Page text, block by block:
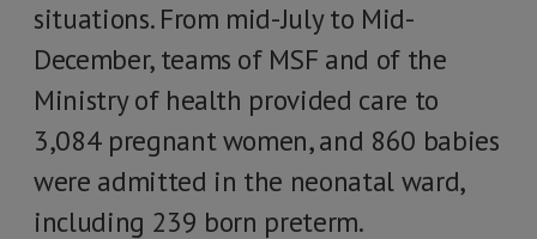
situations. From mid-July to Mid-
December, teams of MSF and of the
Ministry of health provided care to
3,084 pregnant women, and 860 babies
were admitted in the neonatal ward,
including 239 born preterm.